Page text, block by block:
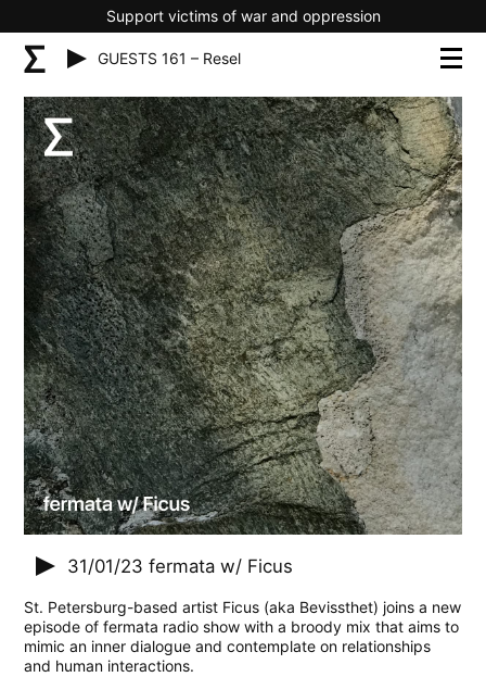
Support victims of war and oppression
GUESTS 161 – Resel
31/01/23 fermata w/ Ficus
St. Petersburg-based artist Ficus (aka Bevissthet) joins a new
episode of fermata radio show with a broody mix that aims to
mimic an inner dialogue and contemplate on relationships
and human interactions.